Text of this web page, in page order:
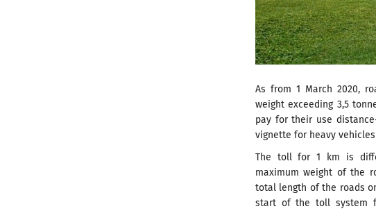
As from 1 March 2020,
weight exceeding 3,5
pay for their use
vignette for heavy
The toll for 1 km is
maximum weight of the
total length of the roads
start of the toll system